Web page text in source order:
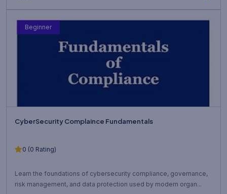
Beginner
CyberSecurity Complaince Fundamentals
0 (0 Rating)
Learn the foundations of cybersecurity compliance, governance,
risk management, and data protection used by modern organ...